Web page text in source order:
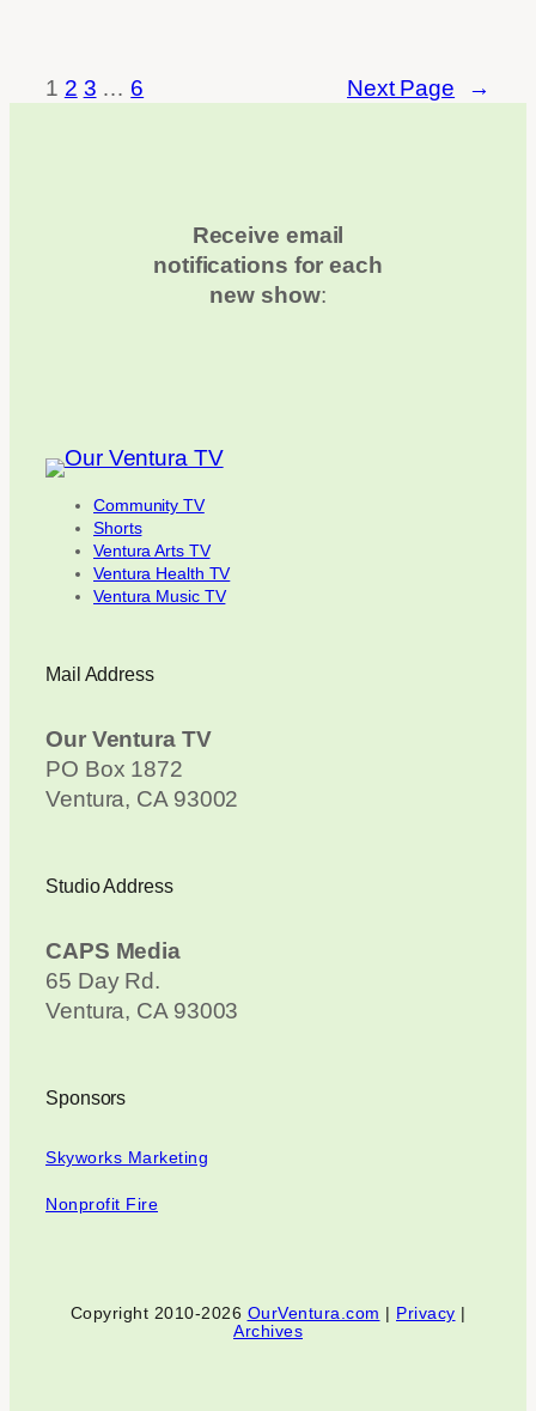
1 2 3 … 6 Next Page →
Receive email
notifications for each
new show:
Community TV
Shorts
Ventura Arts TV
Ventura Health TV
Ventura Music TV
Mail Address
Our Ventura TV
PO Box 1872
Ventura, CA 93002
Studio Address
CAPS Media
65 Day Rd.
Ventura, CA 93003
Sponsors
Skyworks Marketing
Nonprofit Fire
Copyright 2010-2026 OurVentura.com | Privacy |
Archives